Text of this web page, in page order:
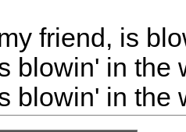
friend, is
blowin' in the
blowin' in the